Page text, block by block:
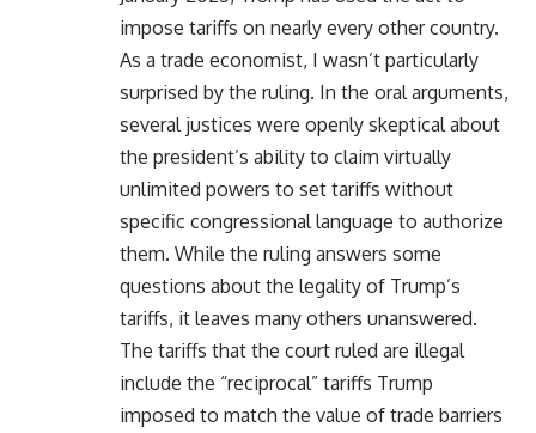
impose tariffs on nearly every other country.
As a trade economist, I wasn’t particularly
surprised by the ruling. In the oral arguments,
several justices were openly skeptical about
the president’s ability to claim virtually
unlimited powers to set tariffs without
specific congressional language to authorize
them. While the ruling answers some
questions about the legality of Trump’s
tariffs, it leaves many others unanswered.
The tariffs that the court ruled are illegal
include the “reciprocal” tariffs Trump
imposed to match the value of trade barriers